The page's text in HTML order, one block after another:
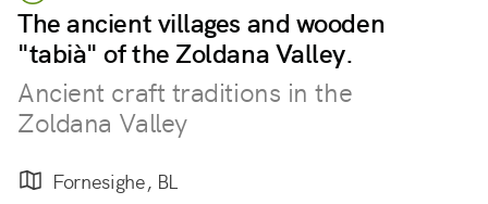
The ancient villages and wooden
"tabià" of the Zoldana Valley.
Ancient craft traditions in the
Zoldana Valley
Fornesighe, BL